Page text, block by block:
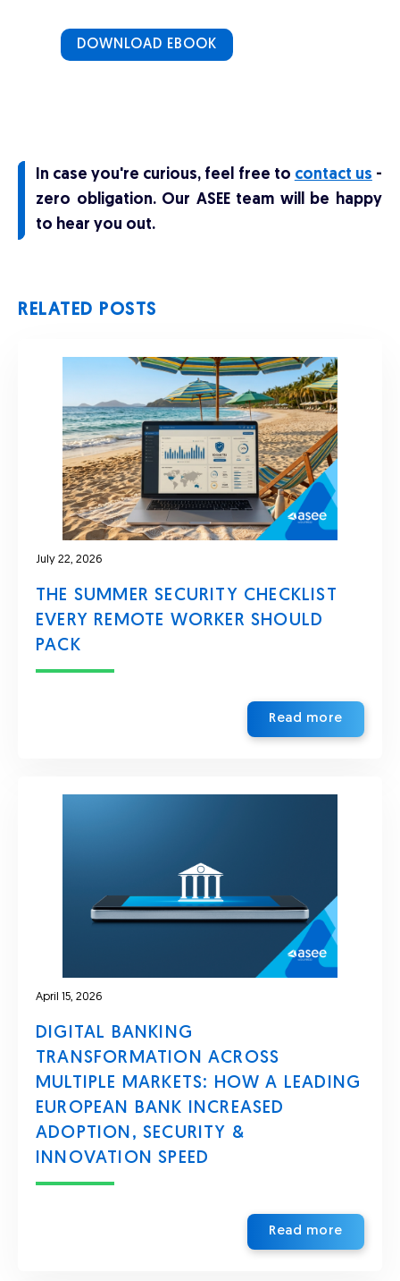
DOWNLOAD EBOOK
In case you're curious, feel free to contact us -
zero obligation. Our ASEE team will be happy
to hear you out.
RELATED POSTS
July 22, 2026
THE SUMMER SECURITY CHECKLIST
EVERY REMOTE WORKER SHOULD
PACK
Read more
April 15, 2026
DIGITAL BANKING
TRANSFORMATION ACROSS
MULTIPLE MARKETS: HOW A LEADING
EUROPEAN BANK INCREASED
ADOPTION, SECURITY &
INNOVATION SPEED
Read more